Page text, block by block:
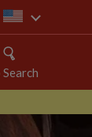
us